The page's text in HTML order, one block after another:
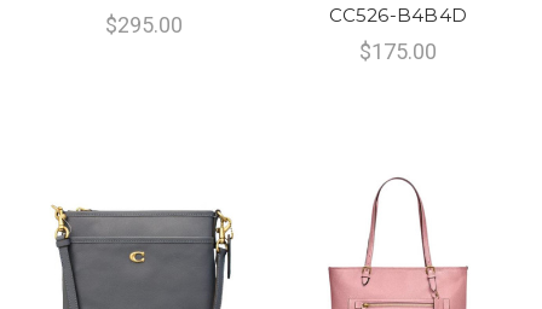
$295.00
CC526-B4B4D
$175.00